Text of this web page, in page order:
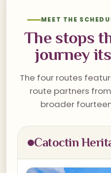
MEET THE
The stops
journey
The four routes
route partners
broader
Catoctin